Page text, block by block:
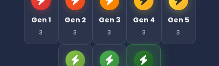
Gen 1
3
Gen 2
3
Gen 3
3
Gen 4
3
Gen 5
3